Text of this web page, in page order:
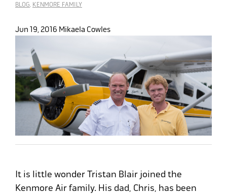
BLOG, KENMORE FAMILY
Jun 19, 2016 Mikaela Cowles
It is little wonder Tristan Blair joined the
Kenmore Air family. His dad, Chris, has been